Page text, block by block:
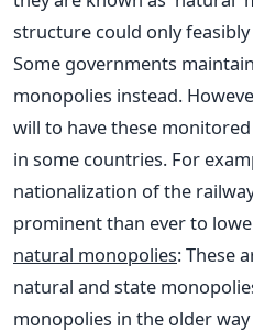
structure could only
Some governments
monopolies instead.
will to have these
in some countries. For
nationalization of the
prominent than ever to
natural monopolies: These
natural and state
monopolies in the older